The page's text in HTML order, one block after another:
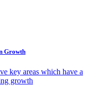
Growth
key areas which have a
growth